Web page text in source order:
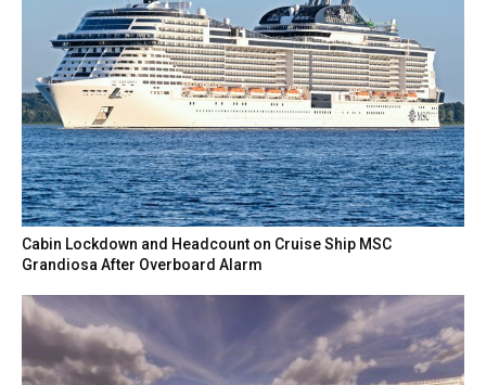
Cabin Lockdown and Headcount on Cruise Ship MSC
Grandiosa After Overboard Alarm